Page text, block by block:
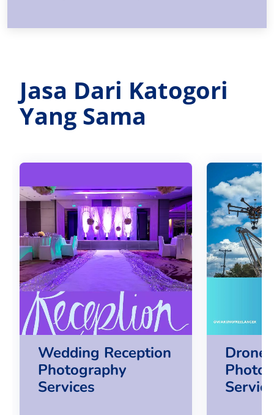
Jasa Dari Katogori
Yang Sama
Wedding Reception
Photography
Services
Drone